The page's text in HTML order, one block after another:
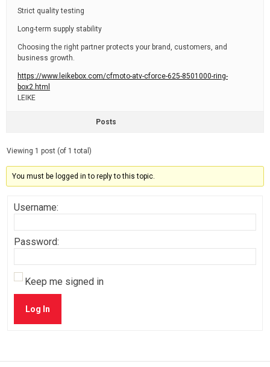
Strict quality testing
Long-term supply stability
Choosing the right partner protects your brand, customers, and
business growth.
https://www.leikebox.com/cfmoto-atv-cforce-625-8501000-ring-
box2.html
LEIKE
Posts
Viewing 1 post (of 1 total)
You must be logged in to reply to this topic.
Username:
Password:
Keep me signed in
Log In